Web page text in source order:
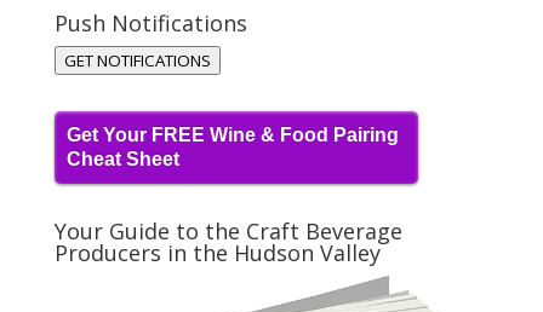
Push Notifications
GET NOTIFICATIONS
Get Your FREE Wine & Food Pairing
Cheat Sheet
Your Guide to the Craft Beverage
Producers in the Hudson Valley